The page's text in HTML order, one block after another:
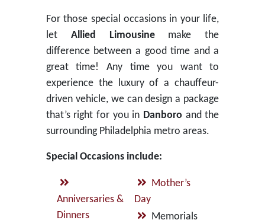
For those special occasions in your life,
let Allied Limousinemake the
difference between a good time and a
great time! Any time you want to
experience the luxury of a chauffeur-
driven vehicle, we can design a package
that’s right for you in Danboro and the
surrounding Philadelphia metro areas.
Special Occasions include:
Anniversaries &
Dinners
Mother’s
Day
Memorials